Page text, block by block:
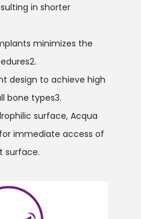
in shorter
minimizes the
design to achieve high
bone types3.
surface, Acqua
immediate access of
surface.